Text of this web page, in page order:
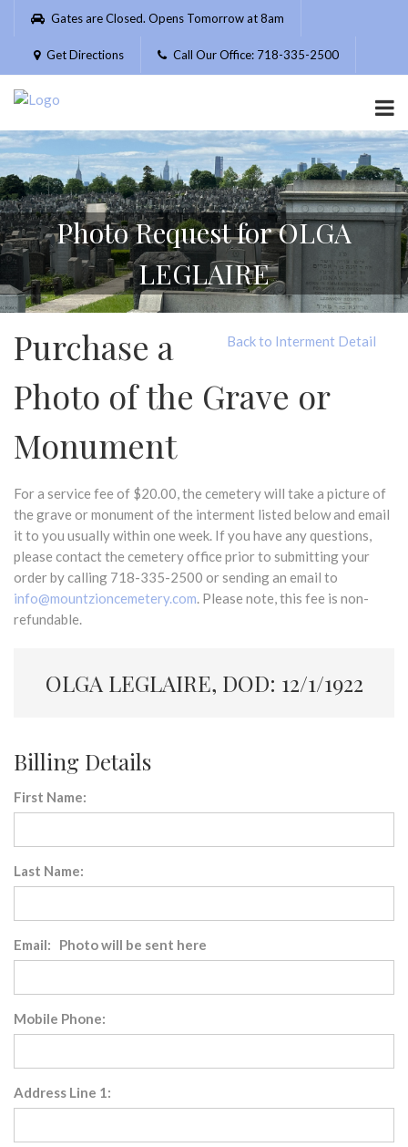
Please
website
includes
accessibility
system.
Gates are Closed. Opens Tomorrow at 8am
Get Directions Call Our Office: 718-335-2500
Photo Request for OLGA
LEGLAIRE
Back to Interment Detail
Purchase a
Photo of the Grave or
Monument
For a service fee of $20.00, the cemetery will take a picture of
the grave or monument of the interment listed below and email
it to you usually within one week. If you have any questions,
please contact the cemetery office prior to submitting your
order by calling 718-335-2500 or sending an email to
info@mountzioncemetery.com. Please note, this fee is non-
refundable.
OLGA LEGLAIRE, DOD: 12/1/1922
Billing Details
First Name:
Last Name:
Email: Photo will be sent here
Mobile Phone:
Address Line 1: